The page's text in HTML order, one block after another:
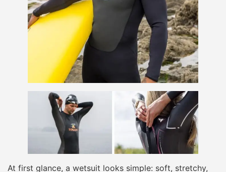
At first glance, a wetsuit looks simple: soft, stretchy,